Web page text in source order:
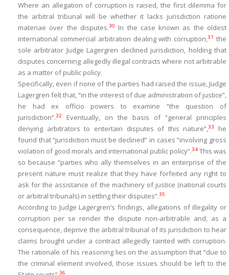
Where an allegation of corruption is raised, the first dilemma for
the arbitral tribunal will be whether it lacks jurisdiction ratione
materiae over the disputes.30
In the case known as the oldest
international commercial arbitration dealing with corruption,31 the
sole arbitrator Judge Lagergren declined jurisdiction, holding that
disputes concerning allegedly illegal contracts where not arbitrable
as a matter of public policy.
Specifically, even if none of the parties had raised the issue, Judge
Lagergren felt that, “in the interest of due administration of justice”,
he had ex officio powers to examine “the question of
jurisdiction”.32 Eventually, on the basis of “general principles
denying arbitrators to entertain disputes of this nature”,33
he
found that “jurisdiction must be declined” in cases “involving gross
violation of good morals and international public policy”.34 This was
so because “parties who ally themselves in an enterprise of the
present nature must realize that they have forfeited any right to
ask for the assistance of the machinery of justice (national courts
or arbitral tribunals) in settling their disputes”.35
According to Judge Lagergren’s findings, allegations of illegality or
corruption per se render the dispute non-arbitrable and, as a
consequence, deprive the arbitral tribunal of its jurisdiction to hear
claims brought under a contract allegedly tainted with corruption.
The rationale of his reasoning lies on the assumption that “due to
the criminal element involved, those issues should be left to the
36